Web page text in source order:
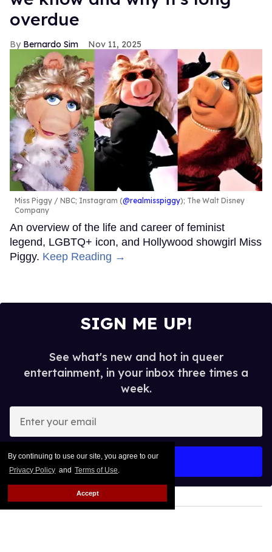
By continuing to use our site, you agree to our
Privacy Policy and Terms of Use.
Accept
overdue
Bernardo Sim Nov 11, 2025
Miss Piggy NBC; Instagram (@realmisspiggy); The Walt Disney
Company
An overview of the life and career of feminist
legend, LGBTQ+ icon, and Hollywood showgirl Miss
Piggy. Keep Reading →
SIGN ME UP!
See what's new and hot in queer
entertainment, in your inbox three times a
week.
your
email
I’M IN!